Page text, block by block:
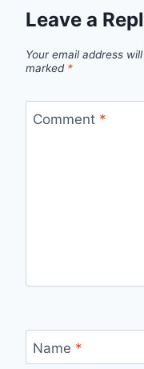
Leave a
Your email address
marked *
Comment *
Name *